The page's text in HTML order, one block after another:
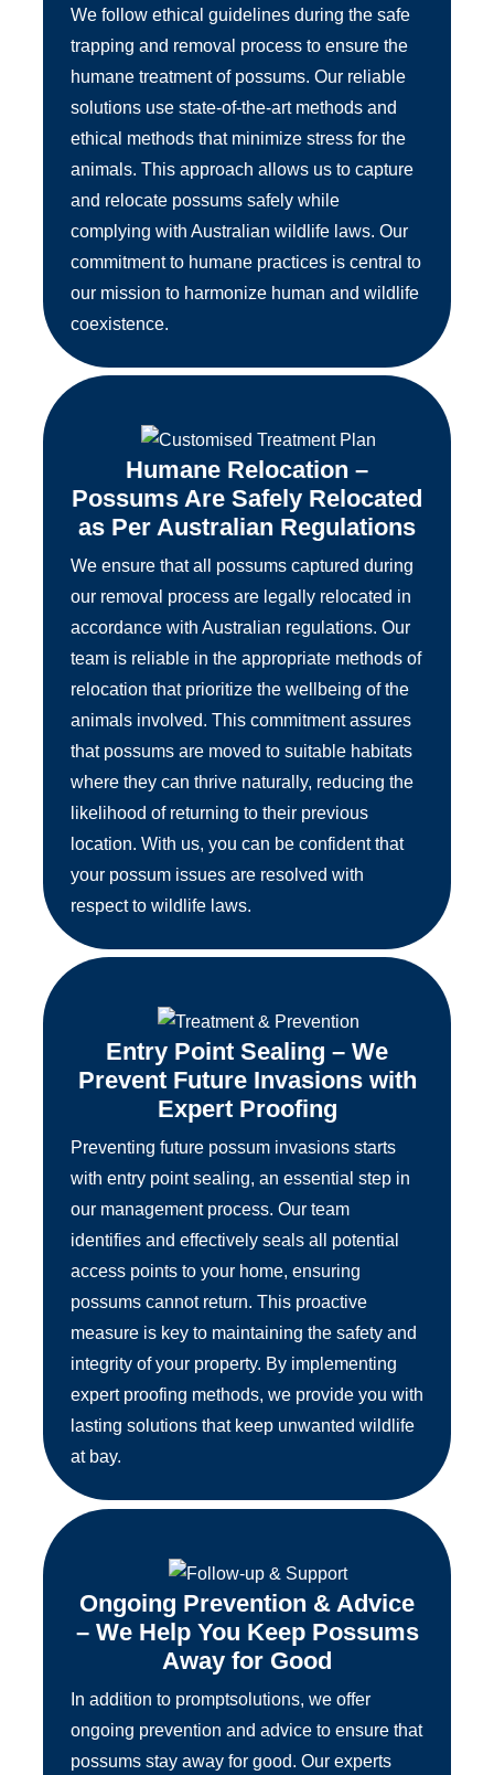
We follow ethical guidelines during the safe
trapping and removal process to ensure the
humane treatment of possums. Our reliable
solutions use state-of-the-art methods and
ethical methods that minimize stress for the
animals. This approach allows us to capture
and relocate possums safely while
complying with Australian wildlife laws. Our
commitment to humane practices is central to
our mission to harmonize human and wildlife
coexistence.
Humane Relocation –
Possums Are Safely Relocated
as Per Australian Regulations
We ensure that all possums captured during
our removal process are legally relocated in
accordance with Australian regulations. Our
team is reliable in the appropriate methods of
relocation that prioritize the wellbeing of the
animals involved. This commitment assures
that possums are moved to suitable habitats
where they can thrive naturally, reducing the
likelihood of returning to their previous
location. With us, you can be confident that
your possum issues are resolved with
respect to wildlife laws.
Entry Point Sealing – We
Prevent Future Invasions with
Expert Proofing
Preventing future possum invasions starts
with entry point sealing, an essential step in
our management process. Our team
identifies and effectively seals all potential
access points to your home, ensuring
possums cannot return. This proactive
measure is key to maintaining the safety and
integrity of your property. By implementing
expert proofing methods, we provide you with
lasting solutions that keep unwanted wildlife
at bay.
Ongoing Prevention & Advice
– We Help You Keep Possums
Away for Good
In addition to promptsolutions, we offer
ongoing prevention and advice to ensure that
possums stay away for good. Our experts